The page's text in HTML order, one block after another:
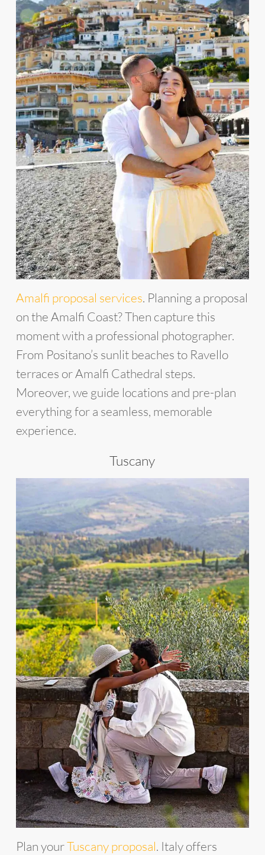
Amalfi proposal services. Planning a proposal
on the Amalfi Coast? Then capture this
moment with a professional photographer.
From Positano’s sunlit beaches to Ravello
terraces or Amalfi Cathedral steps.
Moreover, we guide locations and pre-plan
everything for a seamless, memorable
experience.
Tuscany
Plan yourTuscany proposal. Italy offers